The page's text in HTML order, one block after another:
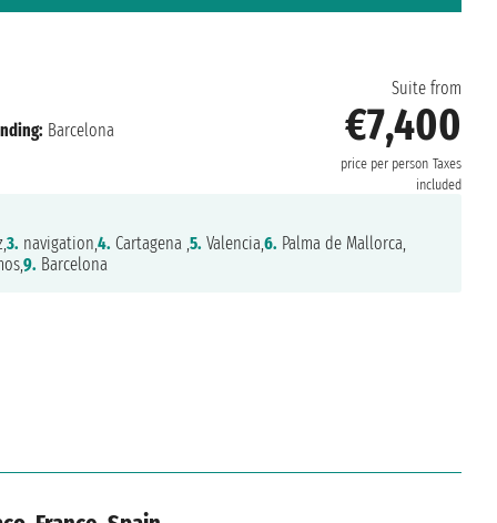
Suite from
€7,400
price per person Taxes
included
Barcelona
3. navigation,4. Cartagena ,5. Valencia,6. Palma de Mallorca,
9. Barcelona